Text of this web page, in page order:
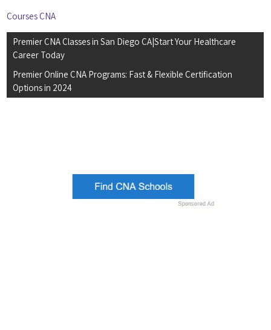
Courses CNA
Post
navigation
Premier CNA Classes in San Diego CA|Start Your Healthcare
Career Today
Premier Online CNA Programs: Fast & Flexible Certification
Options in 2024